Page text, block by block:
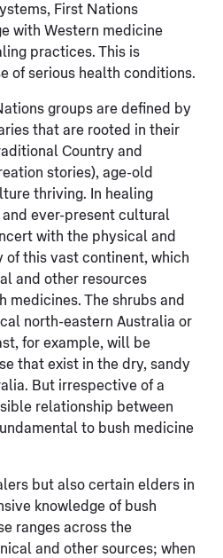
First Nations
with Western medicine
practices. This is
of serious health conditions.
groups are defined by
that are rooted in their
Country and
stories), age-old
thriving. In healing
ever-present cultural
with the physical and
this vast continent, which
and other resources
medicines. The shrubs and
north-eastern Australia or
for example, will be
that exist in the dry, sandy
But irrespective of a
relationship between
to bush medicine
but also certain elders in
knowledge of bush
ranges across the
and other sources; when